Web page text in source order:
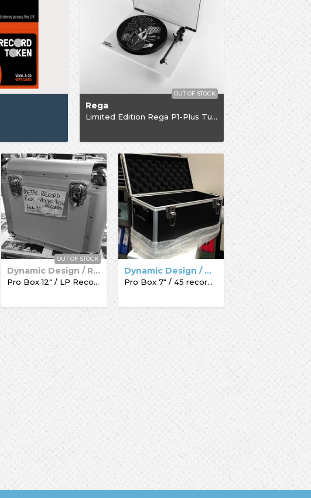
Rega
Limited Edition Rega P1-Plus Turntable
OUT OF STOCK
Dynamic Design / Record Box
Pro Box 12" / LP Record Box
OUT OF STOCK
Dynamic Design / Acc-Sees / Record Box
Pro Box 7" / 45 record box